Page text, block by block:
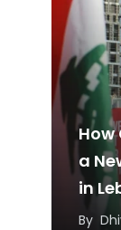
How
a
in
By